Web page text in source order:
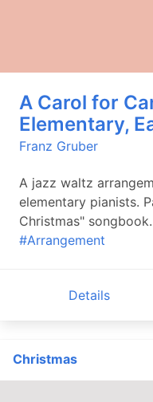
A Carol for
Elementary,
Franz Gruber
A jazz waltz
elementary pianists.
Christmas" songbook.
#Arrangement
Details
Christmas